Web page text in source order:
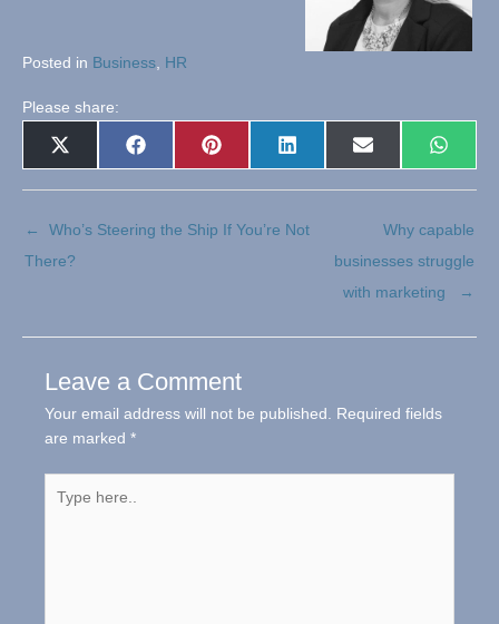
Posted in Business HR
Please share:
Share
on
X
(Twitter)
Share
on
Facebook Share
on
Pinterest
Share
on
LinkedIn
Share
on
E-
mail
Share
on
← Who’s Steering the Ship If You’re Not
There?
Why capable
businesses struggle
with marketing →
Leave a Comment
Your email address will not be published.
Required fields
are marked *
here..